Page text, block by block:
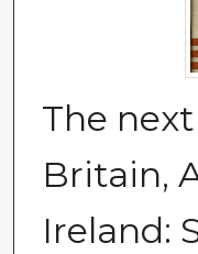
The
Britain,
Ireland: